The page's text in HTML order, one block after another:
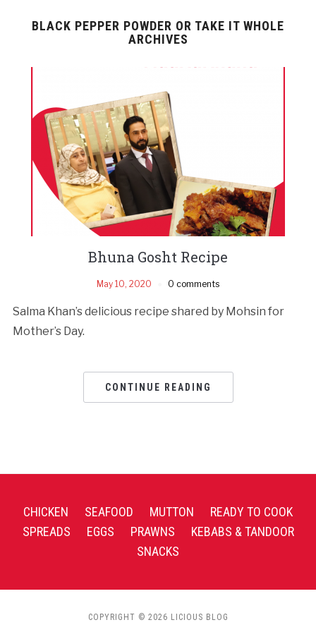
BLACK PEPPER POWDER OR TAKE IT WHOLE
ARCHIVES
Bhuna Gosht Recipe
May 10, 2020 0 comments
Salma Khan’s delicious recipe shared by Mohsin for
Mother’s Day.
CONTINUE READING
CHICKEN SEAFOOD MUTTON
READY TO COOK
SPREADS
EGGS PRAWNS
KEBABS & TANDOOR
SNACKS
COPYRIGHT © 2026 LICIOUS BLOG